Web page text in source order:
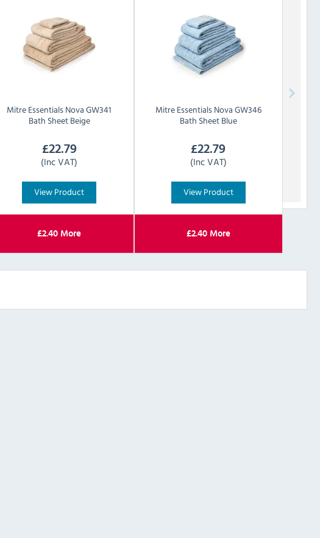
Mitre EssentialsNova GW341
Bath Sheet Beige
£22.79
(Inc VAT)
View Product
£2.40 More
Mitre Essentials Nova GW346
Bath Sheet Blue
£22.79
(Inc VAT)
View Product
£2.40More